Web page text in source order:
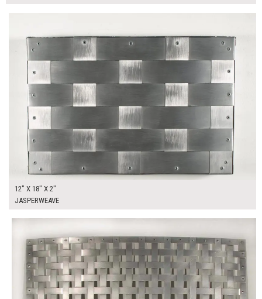
12" X 18" X 2"
JASPERWEAVE